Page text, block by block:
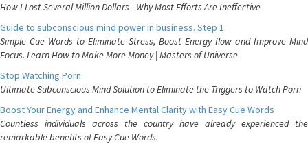
How I Lost Several Million Dollars - Why Most Efforts Are Ineffective
Guide to subconscious mind power in business. Step 1.
Simple Cue Words to Eliminate Stress, Boost Energy flow and Improve Mind
Focus. Learn How to Make More Money | Masters of Universe
Stop Watching Porn
Ultimate Subconscious Mind Solution to Eliminate the Triggers to Watch Porn
Boost Your Energy and Enhance Mental Clarity with Easy Cue Words
Countless individuals across the country have already experienced the
remarkable benefits of Easy Cue Words.